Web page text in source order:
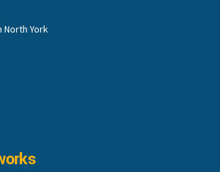
North York